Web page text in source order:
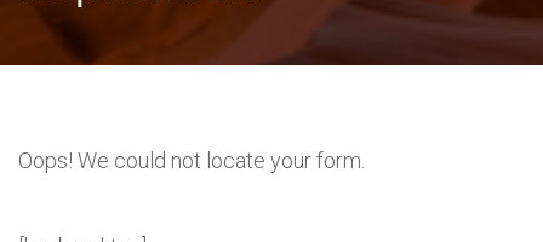
Oops! We could not locate your form.